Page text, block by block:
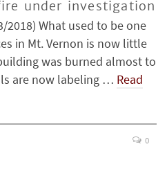
under investigation
2018) What used to be one
in Mt. Vernon is now little
was burned almost to
are now labeling … Read
0